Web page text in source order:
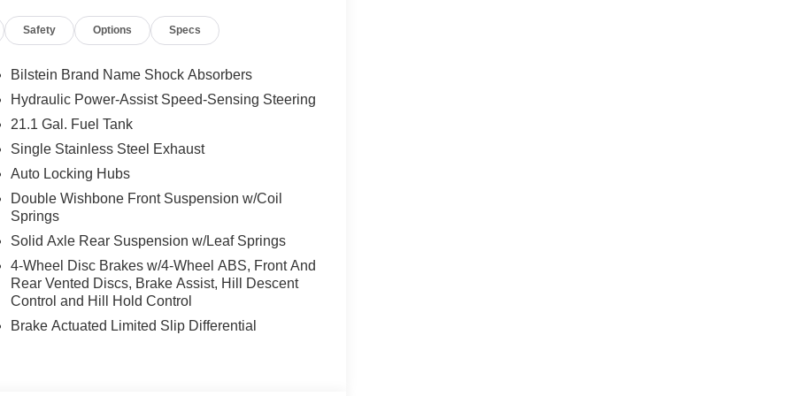
organizer, and owner's manual
collision mitigation system comes to life.
combination of features to help prevent or
mitigation is always looking ahead.
Pedestrians don't always stop, look, and
is equipped to better see them and avoid
to identify and track pedestrians. It projects that
become likely, Pedestrian impact
You can control your device through your
Safety Options Specs
Bilstein Brand Name Shock Absorbers
Hydraulic Power-Assist Speed-Sensing Steering
21.1 Gal. Fuel Tank
Single Stainless Steel Exhaust
Auto Locking Hubs
Double Wishbone Front Suspension w/Coil
Springs
Solid Axle Rear Suspension w/Leaf Springs
4-Wheel Disc Brakes w/4-Wheel ABS, Front And
Rear Vented Discs, Brake Assist, Hill Descent
Control and Hill Hold Control
Brake Actuated Limited Slip Differential